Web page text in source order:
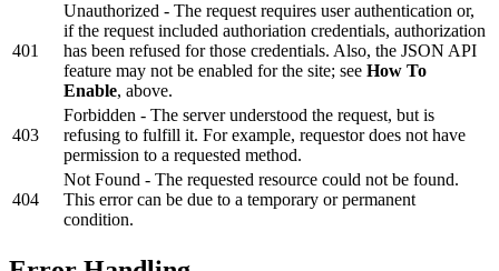
401
Unauthorized - The request requires user authentication or,
if the request included authoriation credentials, authorization
has been refused for those credentials. Also, the JSON API
feature may not be enabled for the site; see How To
Enable, above.
403
Forbidden - The server understood the request, but is
refusing to fulfill it. For example, requestor does not have
permission to a requested method.
404
Not Found - The requested resource could not be found.
This error can be due to a temporary or permanent
condition.